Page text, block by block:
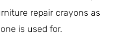
repair crayons as
is used for.